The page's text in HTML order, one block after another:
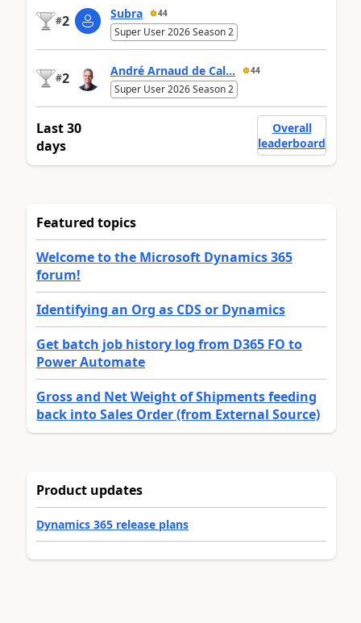
#2 Subra 44
Super User 2026 Season 2
#2 André Arnaud de Cal... 44
Super User 2026 Season 2
Last 30
days
Overall
leaderboard
Featured topics
Welcome to the Microsoft Dynamics 365
forum!
Identifying an Org as CDS or Dynamics
Get batch job history log from D365 FO to
Power Automate
Gross and Net Weight of Shipments feeding
back into Sales Order (from External Source)
Product updates
Dynamics 365 release plans